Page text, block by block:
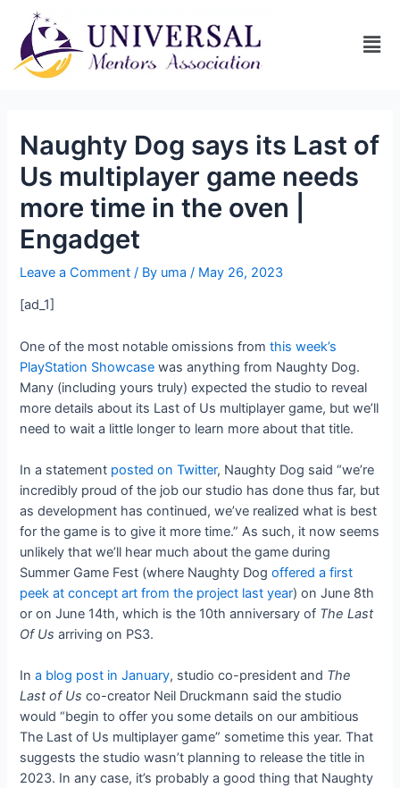
Naughty Dog says its Last of
Us multiplayer game needs
more time in the oven |
Engadget
Leave a Comment / By uma/ May 26, 2023
[ad_1]
One of the most notable omissions fromthis week’s
PlayStation Showcase was anything from Naughty Dog.
Many (including yours truly) expected the studio to reveal
more details about its Last of Us multiplayer game, but we’ll
need to wait a little longer to learn more about that title.
In a statement posted on Twitter, Naughty Dog said “we’re
incredibly proud of the job our studio has done thus far, but
as development has continued, we’ve realized what is best
for the game is to give it more time.” As such, it now seems
unlikely that we’ll hear much about the game during
Summer Game Fest (where Naughty Dogoffered a first
peek at concept art from the project last year) on June 8th
or on June 14th, which is the 10th anniversary of The Last
Of Usarriving on PS3.
Ina blog post in January, studio co-president and The
Last of Us co-creator Neil Druckmann said the studio
would “begin to offer you some details on our ambitious
The Last of Us multiplayer game” sometime this year. That
suggests the studio wasn’t planning to release the title in
2023. In any case, it’s probably a good thing that Naughty